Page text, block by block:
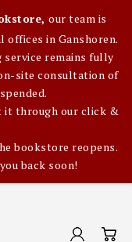
our team is
in Ganshoren.
remains fully
site consultation of
it through our click &
bookstore reopens.
back soon!